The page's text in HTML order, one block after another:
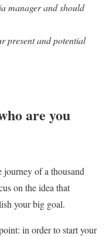
manager and should
present and potential
are you
journey of a thousand
on the idea that
your big goal.
in order to start your